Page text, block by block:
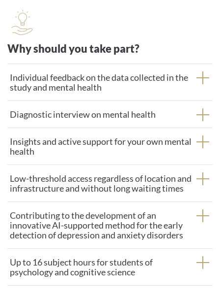
Why should you take part?
Why should you take part?
Individual feedback on the data collected in the
study and mental health
Diagnostic interview on mental health
Insights and active support for your own mental
health
Low-threshold access regardless of location and
infrastructure and without long waiting times
Contributing to the development of an
innovative AI-supported method for the early
detection of depression and anxiety disorders
Up to 16 subject hours for students of
psychology and cognitive science